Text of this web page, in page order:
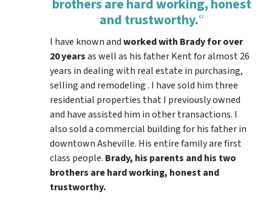
brothers are hard working, honest
and trustworthy.“
I have known andworked with Brady for over
20 yearsas well as his father Kent for almost 26
years in dealing with real estate in purchasing,
selling and remodeling . I have sold him three
residential properties that I previously owned
and have assisted him in other transactions. I
also sold a commercial building for his father in
downtown Asheville. His entire family are first
class people. Brady, his parents and his two
brothers are hard working, honest and
trustworthy.